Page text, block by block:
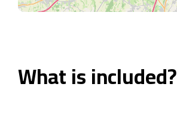
What is included?